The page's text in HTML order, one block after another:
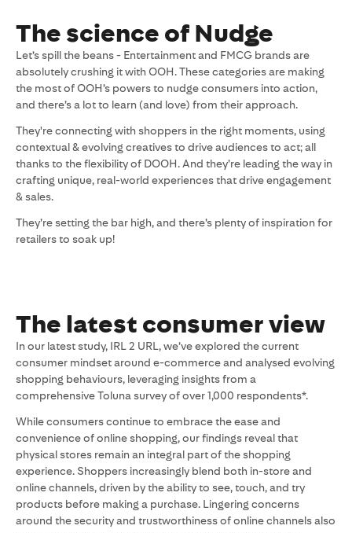
The science of Nudge
Let’s spill the beans - Entertainment and FMCG brands are
absolutely crushing it with OOH. These categories are making
the most of OOH’s powers to nudge consumers into action,
and there’s a lot to learn (and love) from their approach.
They're connecting with shoppers in the right moments, using
contextual & evolving creatives to drive audiences to act; all
thanks to the flexibility of DOOH. And they’re leading the way in
crafting unique, real-world experiences that drive engagement
& sales.
They’re setting the bar high, and there’s plenty of inspiration for
retailers to soak up!
The latest consumer view
In our latest study, IRL 2 URL, we’ve explored the current
consumer mindset around e-commerce and analysed evolving
shopping behaviours, leveraging insights from a
comprehensive Toluna survey of over 1,000 respondents*.
While consumers continue to embrace the ease and
convenience of online shopping, our findings reveal that
physical stores remain an integral part of the shopping
experience. Shoppers increasingly blend both in-store and
online channels, driven by the ability to see, touch, and try
products before making a purchase. Lingering concerns
around the security and trustworthiness of online channels also